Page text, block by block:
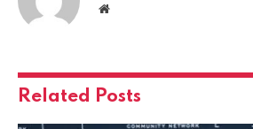
Website
Related Posts